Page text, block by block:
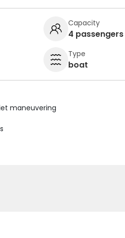
Capacity
4 passengers
Type
boat
maneuvering